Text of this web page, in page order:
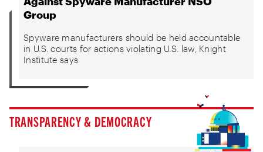
Group
Spyware manufacturers should be held accountable
in U.S. courts for actions violating U.S. law, Knight
Institute says
TRANSPARENCY & DEMOCRACY